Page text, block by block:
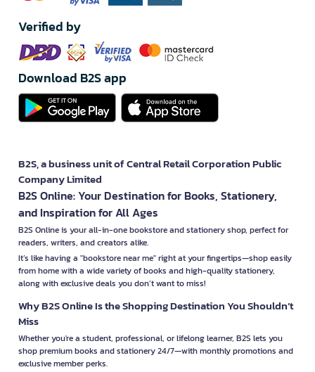
Verified by
Download B2S app
B2S, a business unit of Central Retail Corporation Public
Company Limited
B2S Online: Your Destination for Books, Stationery,
and Inspiration for All Ages
B2S Online is your all-in-one bookstore and stationery shop, perfect for
readers, writers, and creators alike.
It’s like having a "bookstore near me" right at your fingertips—shop easily
from home with a wide variety of books and high-quality stationery,
along with exclusive deals you don’t want to miss!
Why B2S Online Is the Shopping Destination You Shouldn’t
Miss
Whether you're a student, professional, or lifelong learner, B2S lets you
shop premium books and stationery 24/7—with monthly promotions and
exclusive member perks.